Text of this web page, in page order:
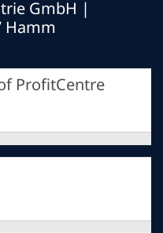
GmbH |
Hamm
ProfitCentre